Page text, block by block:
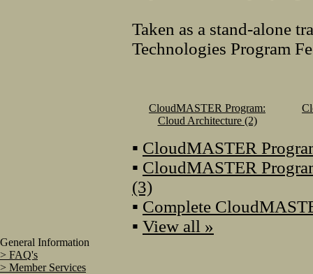
Taken as a stand-alone
Technologies Program
CloudMASTER Program:
Cloud Architecture (2)
▪ CloudMASTER
▪ CloudMASTER
(3)
▪ Complete
▪ View all »
General Information
> FAQ's
> Member Services